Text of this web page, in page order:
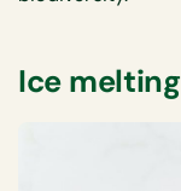
Ice melting